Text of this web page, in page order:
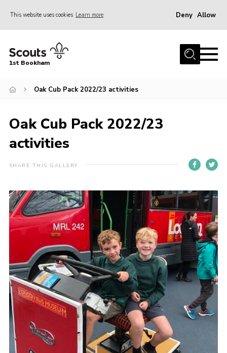
This website uses cookies Learn more Deny Allow
Home
Join
Events
Gallery
Contact
Members Resources
Join
Cookies
Sitemap
Join
Our Hall
1st Bookham
Oak Cub Pack 2022/23 activities
Oak Cub Pack 2022/23
activities
SHARE THIS GALLERY